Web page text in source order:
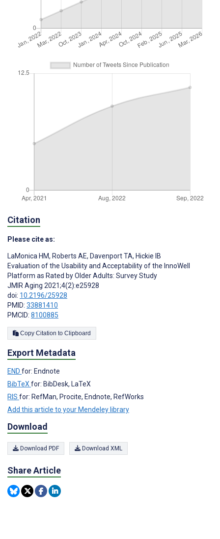
Citation
Please cite as:
LaMonica HM, Roberts AE, Davenport TA, Hickie IB
Evaluation of the Usability and Acceptability of the InnoWell
Platform as Rated by Older Adults: Survey Study
JMIR Aging 2021;4(2):e25928
doi: 10.2196/25928
PMID: 33881410
PMCID: 8100885
Copy Citation to Clipboard
Export Metadata
END for: Endnote
BibTeX for: BibDesk, LaTeX
RIS for: RefMan, Procite, Endnote, RefWorks
Add this article to your Mendeley library
Download
Download PDF Download XML
Share Article